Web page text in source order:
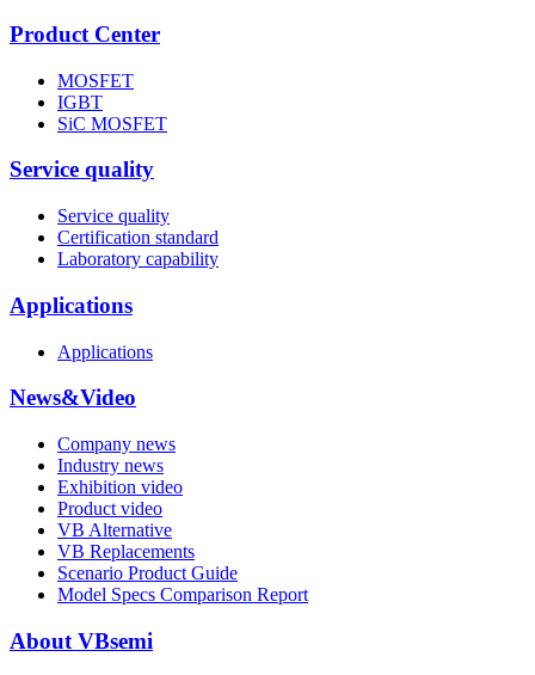
Product Center
MOSFET
IGBT
SiC MOSFET
Service quality
Service quality
Certification standard
Laboratory capability
Applications
Applications
News&Video
Company news
Industry news
Exhibition video
Product video
VB Alternative
VB Replacements
Scenario Product Guide
Model Specs Comparison Report
About VBsemi